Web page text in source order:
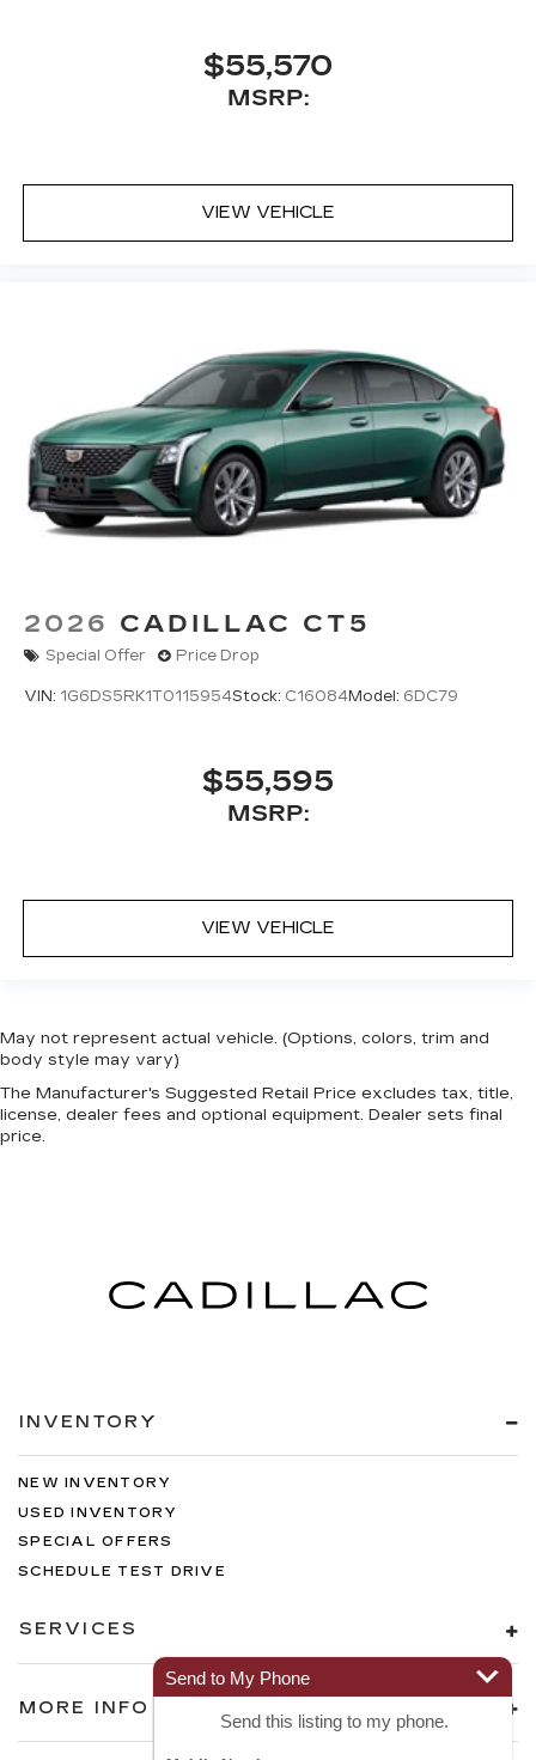
$55,570
MSRP:
VIEW VEHICLE
2026 CADILLAC CT5
Special Offer Price Drop
VIN: 1G6DS5RK1T0115954Stock: C16084Model: 6DC79
$55,595
MSRP:
VIEW VEHICLE
May not represent actual vehicle. (Options, colors, trim and
body style may vary)
The Manufacturer's Suggested Retail Price excludes tax, title,
license, dealer fees and optional equipment. Dealer sets final
price.
INVENTORY
NEW INVENTORY
USED INVENTORY
SPECIAL OFFERS
SCHEDULE TEST DRIVE
SERVICES
MORE INFO
Send to My Phone
Send this listing to my phone.